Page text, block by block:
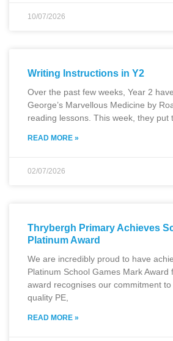
10/07/2026
Writing Instructions in Y2
Over the past few weeks, Year 2
George’s Marvellous Medicine by
reading lessons. This week, they put
READ MORE »
02/07/2026
Thrybergh Primary Achieves
Platinum Award
We are incredibly proud to have
Platinum School Games Mark Award
award recognises our commitment
quality PE,
READ MORE »